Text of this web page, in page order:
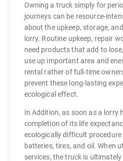
Owning a truck simply for
journeys can be resource-
about the upkeep, storage,
lorry. Routine upkeep, repair
need products that add to
use up important area and
rental rather of full-time
prevent these long-lasting
ecological effect.
In Addition, as soon as a lorry
completion of its life
ecologically difficult procedure
batteries, tires, and oil. When
services, the truck is